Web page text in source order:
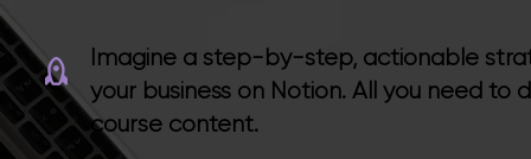
Imagine a step-by-step, actionable
your business on Notion. All you need
course content.